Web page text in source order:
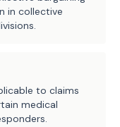
in collective
to claims
medical